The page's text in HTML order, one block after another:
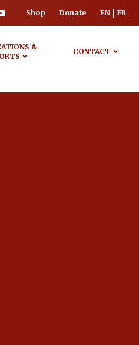
Shop Donate EN FR
&
CONTACT